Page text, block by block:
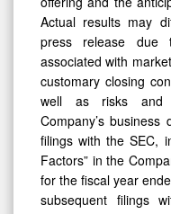
Actual results may
press release due
associated with
customary closing
well as risks and
Company’s business
filings with the SEC,
Factors” in the
for the fiscal year
subsequent filings